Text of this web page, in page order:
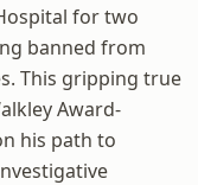
for two
banned from
This gripping true
Award-
his path to